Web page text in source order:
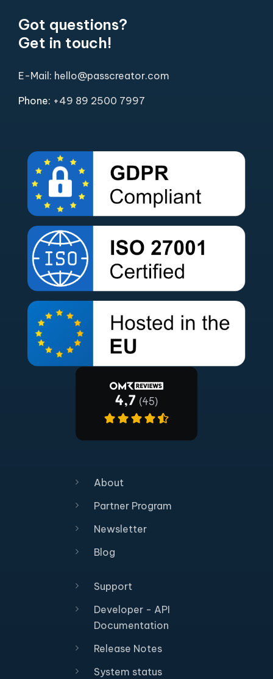
Got questions?
Get in touch!
E-Mail: hello@passcreator.com
Phone: +49 89 2500 7997
About
Partner Program
Newsletter
Blog
Support
Developer - API
Documentation
Release Notes
System status